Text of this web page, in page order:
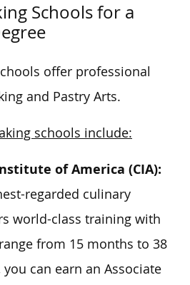
Schools for a
offer professional
and Pastry Arts.
schools include:
of America (CIA):
regarded culinary
world-class training with
from 15 months to 38
you can earn an Associate